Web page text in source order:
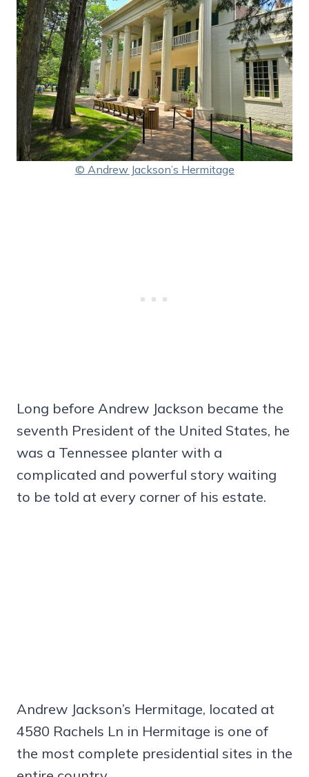
© Andrew Jackson’s Hermitage
Long before Andrew Jackson became the
seventh President of the United States, he
was a Tennessee planter with a
complicated and powerful story waiting
to be told at every corner of his estate.
Andrew Jackson’s Hermitage, located at
4580 Rachels Ln in Hermitage is one of
the most complete presidential sites in the